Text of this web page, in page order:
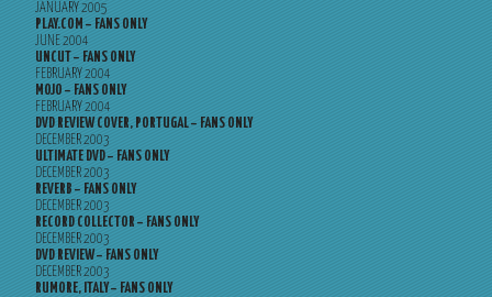
JANUARY 2005
PLAY.COM – FANS ONLY
JUNE 2004
UNCUT – FANS ONLY
FEBRUARY 2004
MOJO – FANS ONLY
FEBRUARY 2004
DVD REVIEW COVER, PORTUGAL – FANS ONLY
DECEMBER 2003
ULTIMATE DVD – FANS ONLY
DECEMBER 2003
REVERB – FANS ONLY
DECEMBER 2003
RECORD COLLECTOR – FANS ONLY
DECEMBER 2003
DVD REVIEW – FANS ONLY
DECEMBER 2003
RUMORE, ITALY – FANS ONLY